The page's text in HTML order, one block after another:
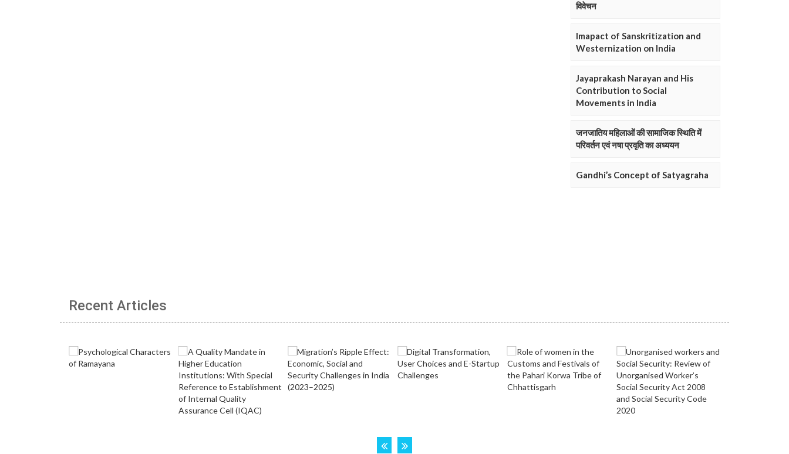
विवेचन
Imapact of Sanskritization and
Westernization on India
Jayaprakash Narayan and His
Contribution to Social
Movements in India
जनजातिय महिलाओं की सामाजिक स्थिति में
परिवर्तन एवं नषा प्रवृति का अध्ययन
Gandhi’s Concept of Satyagraha
Recent Articles